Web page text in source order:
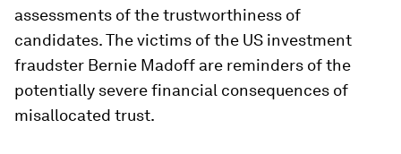
assessments of the trustworthiness of
candidates. The victims of the US investment
fraudster Bernie Madoff are reminders of the
potentially severe financial consequences of
misallocated trust.